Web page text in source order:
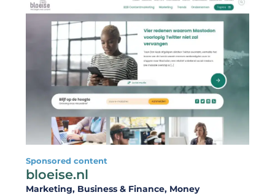
Sponsored content
bloeise.nl
Marketing, Business & Finance, Money